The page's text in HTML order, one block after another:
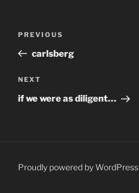
Previous
Post
PREVIOUS
carlsberg
Next
Post
NEXT
if we were as diligent…
Proudly powered by WordPress